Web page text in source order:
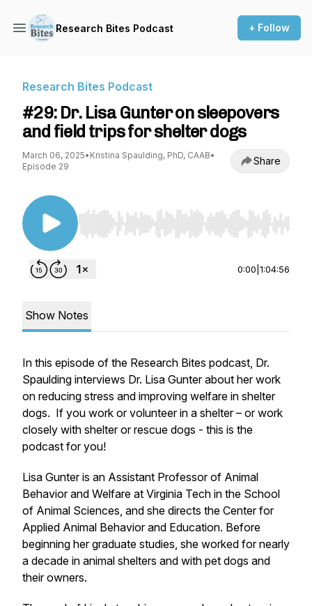
Research Bites Podcast + Follow
Research Bites Podcast
#29: Dr. Lisa Gunter on sleepovers
and field trips for shelter dogs
March 06, 2025• Kristina Spaulding, PhD, CAAB•
Episode 29
Share
Use Left/Right to seek, Home/End to jump to
0:00 1:04:56
Show Notes
In this episode of the Research Bites podcast, Dr.
Spaulding interviews Dr. Lisa Gunter about her work
on reducing stress and improving welfare in shelter
dogs. If you work or volunteer in a shelter – or work
closely with shelter or rescue dogs - this is the
podcast for you!
Lisa Gunter is an Assistant Professor of Animal
Behavior and Welfare at Virginia Tech in the School
of Animal Sciences, and she directs the Center for
Applied Animal Behavior and Education. Before
beginning her graduate studies, she worked for nearly
a decade in animal shelters and with pet dogs and
their owners.